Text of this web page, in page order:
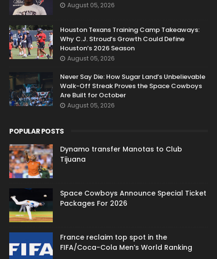
August 05, 2026
Houston Texans Training Camp Takeaways:
Why C.J. Stroud’s Growth Could Define
Houston’s 2026 Season
August 05, 2026
Never Say Die: How Sugar Land’s Unbelievable
Walk-Off Streak Proves the Space Cowboys
Are Built for October
August 05, 2026
POPULAR POSTS
Dynamo transfer Manotas to Club
Tijuana
Space Cowboys Announce Special Ticket
Packages For 2026
France reclaim top spot in the
FIFA/Coca-Cola Men’s World Ranking